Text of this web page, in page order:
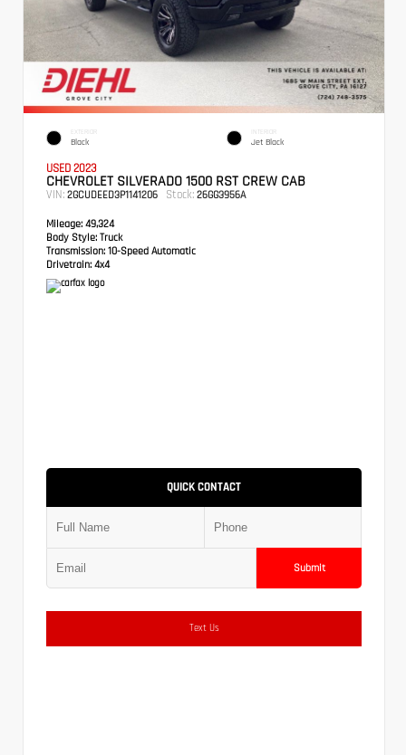
EXTERIOR
Black
INTERIOR
Jet Black
USED 2023
CHEVROLET SILVERADO 1500 RST CREW CAB
VIN: 2GCUDEED3P1141206 Stock: 26GG3956A
Mileage: 49,324
Body Style: Truck
Transmission: 10-Speed Automatic
Drivetrain: 4x4
QUICK CONTACT
Submit
Text Us